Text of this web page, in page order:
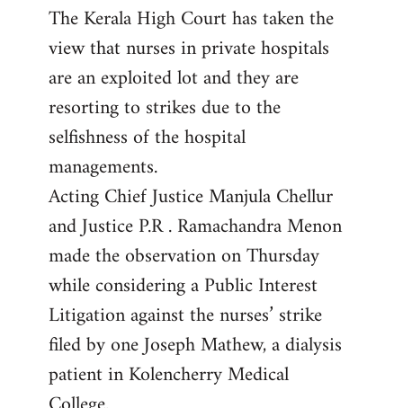
to
Welcome
libcom.org
The Kerala High Court has taken the
view that nurses in private hospitals
are an exploited lot and they are
resorting to strikes due to the
selfishness of the hospital
managements.
Acting Chief Justice Manjula Chellur
and Justice P.R . Ramachandra Menon
made the observation on Thursday
while considering a Public Interest
Litigation against the nurses’ strike
filed by one Joseph Mathew, a dialysis
patient in Kolencherry Medical